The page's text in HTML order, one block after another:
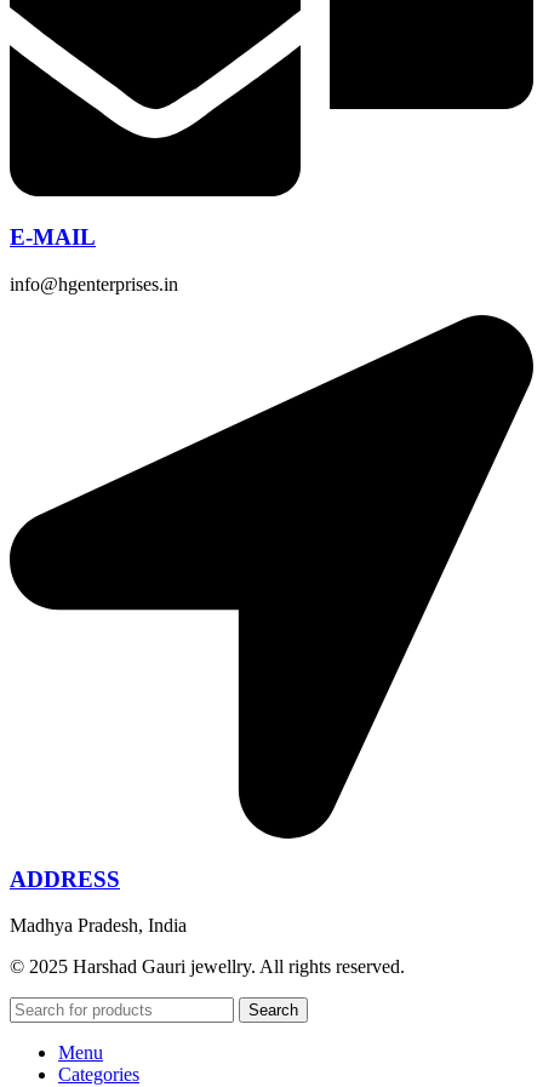
E-MAIL
info@hgenterprises.in
ADDRESS
Madhya Pradesh, India
© 2025 Harshad Gauri jewellry. All rights reserved.
Search
Menu
Categories